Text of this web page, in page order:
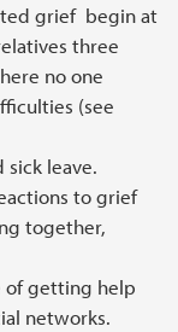
grief begin at
three
no one
(see
sick leave.
to grief
together,
of getting help
networks.